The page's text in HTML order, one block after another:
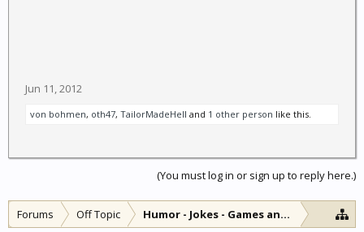
Jun 11, 2012
von bohmen, oth47, TailorMadeHell and 1 other person like this.
(You must log in or sign up to reply here.)
Forums Off Topic Humor - Jokes - Games and Diversions